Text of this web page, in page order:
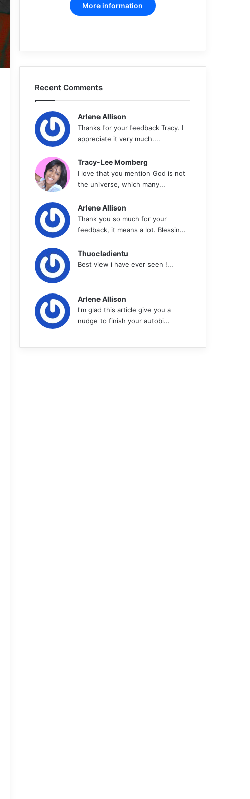
More information
Recent Comments
Arlene Allison
Thanks for your feedback Tracy. I
appreciate it very much....
Tracy-Lee Momberg
I love that you mention God is not
the universe, which many...
Arlene Allison
Thank you so much for your
feedback, it means a lot. Blessin...
Thuocladientu
Best view i have ever seen !...
Arlene Allison
I'm glad this article give you a
nudge to finish your autobi...